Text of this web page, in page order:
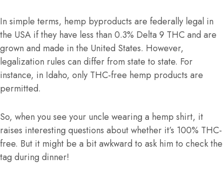
In simple terms, hemp byproducts are federally legal in
the USA if they have less than 0.3% Delta 9 THC and are
grown and made in the United States. However,
legalization rules can differ from state to state. For
instance, in Idaho, only THC-free hemp products are
permitted.
So, when you see your uncle wearing a hemp shirt, it
raises interesting questions about whether it’s 100% THC-
free. But it might be a bit awkward to ask him to check the
tag during dinner!